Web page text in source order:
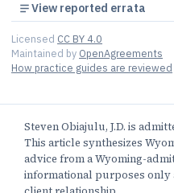
View reported errata
Licensed CC BY 4.0
Maintained by OpenAgreements
How practice guides are reviewed
Steven Obiajulu, J.D. is
This article synthesizes
advice from a Wyoming-
informational purposes only